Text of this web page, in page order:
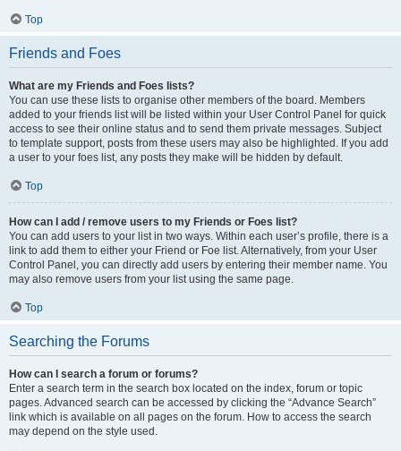
Top
Friends and Foes
What are my Friends and Foes lists?
You can use these lists to organise other members of the board. Members
added to your friends list will be listed within your User Control Panel for quick
access to see their online status and to send them private messages. Subject
to template support, posts from these users may also be highlighted. If you add
a user to your foes list, any posts they make will be hidden by default.
Top
How can I add / remove users to my Friends or Foes list?
You can add users to your list in two ways. Within each user’s profile, there is a
link to add them to either your Friend or Foe list. Alternatively, from your User
Control Panel, you can directly add users by entering their member name. You
may also remove users from your list using the same page.
Top
Searching the Forums
How can I search a forum or forums?
Enter a search term in the search box located on the index, forum or topic
pages. Advanced search can be accessed by clicking the “Advance Search”
link which is available on all pages on the forum. How to access the search
may depend on the style used.